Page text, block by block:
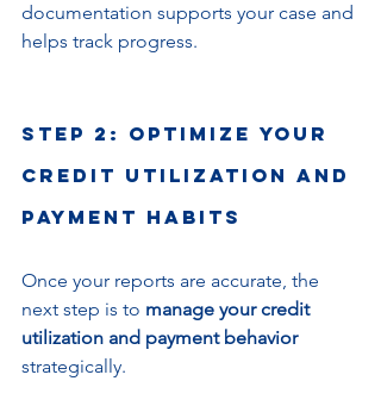
documentation supports your case and
helps track progress.
Step 2: Optimize Your
Credit Utilization and
Payment Habits
Once your reports are accurate, the
next step is to manage your credit
utilization and payment behavior
strategically.